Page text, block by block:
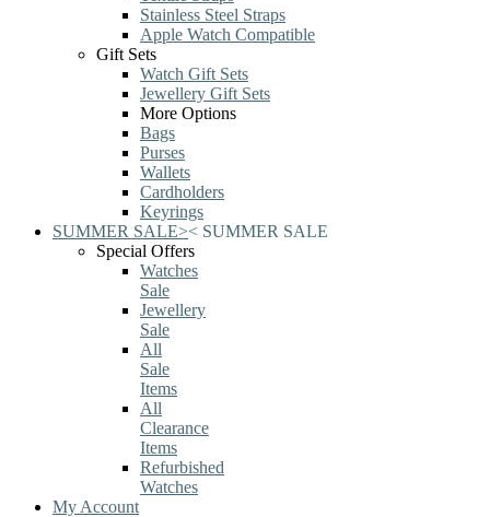
Stainless Steel Straps
Apple Watch Compatible
Gift Sets
Watch Gift Sets
Jewellery Gift Sets
More Options
Bags
Purses
Wallets
Cardholders
Keyrings
SUMMER SALE>< SUMMER SALE
Special Offers
Watches
Sale
Jewellery
Sale
All
Sale
Items
All
Clearance
Items
Refurbished
Watches
My Account